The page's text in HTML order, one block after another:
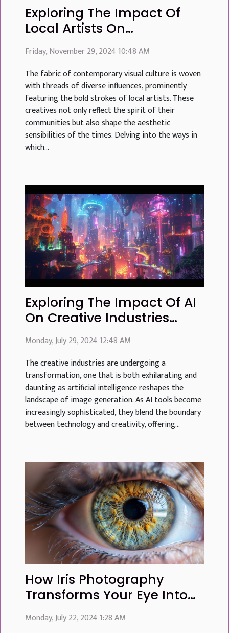
Exploring The Impact Of
Local Artists On
Contemporary Visual
Culture
Friday, November 29, 2024 10:48 AM
The fabric of contemporary visual culture is woven
with threads of diverse influences, prominently
featuring the bold strokes of local artists. These
creatives not only reflect the spirit of their
communities but also shape the aesthetic
sensibilities of the times. Delving into the ways in
which...
Exploring The Impact Of AI
On Creative Industries
Through Advanced Image
Generation
Monday, July 29, 2024 12:48 AM
The creative industries are undergoing a
transformation, one that is both exhilarating and
daunting as artificial intelligence reshapes the
landscape of image generation. As AI tools become
increasingly sophisticated, they blend the boundary
between technology and creativity, offering...
How Iris Photography
Transforms Your Eye Into
Personalized Art
Monday, July 22, 2024 1:28 AM